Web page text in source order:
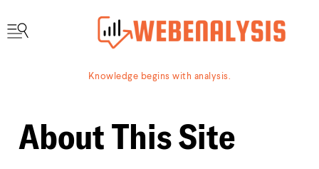
Knowledge begins with analysis.
About This Site